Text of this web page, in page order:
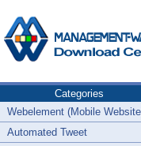
Categories
Webelement (Mobile
Automated Tweet